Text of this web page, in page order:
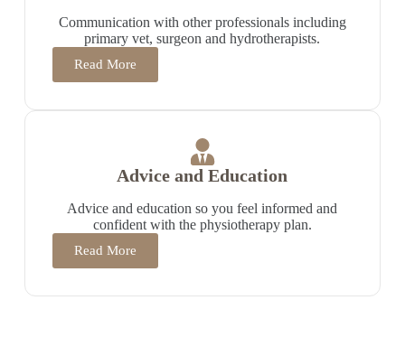
Communication with other professionals including
primary vet, surgeon and hydrotherapists.
Read More
Advice and Education
Advice and education so you feel informed and
confident with the physiotherapy plan.
Read More